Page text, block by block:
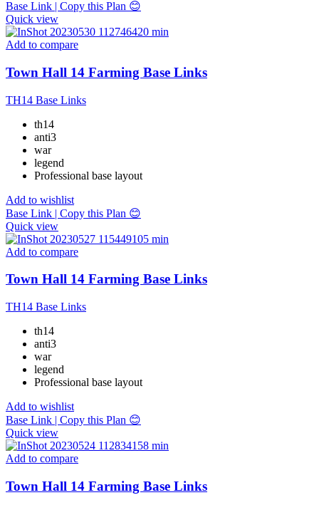
Base Link | Copy this Plan 😊
Quick view
Add to compare
Town Hall 14 Farming Base Links
TH14 Base Links
th14
anti3
war
legend
Professional base layout
Add to wishlist
Base Link | Copy this Plan 😊
Quick view
Add to compare
Town Hall 14 Farming Base Links
TH14 Base Links
th14
anti3
war
legend
Professional base layout
Add to wishlist
Base Link | Copy this Plan 😊
Quick view
Add to compare
Town Hall 14 Farming Base Links